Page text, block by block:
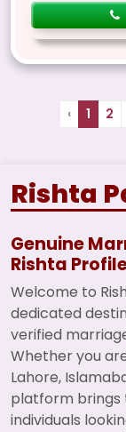
‹ 1 2
Rishta
Genuine
Rishta
Welcome to
dedicated
verified
Whether you
Lahore,
platform brings
individuals